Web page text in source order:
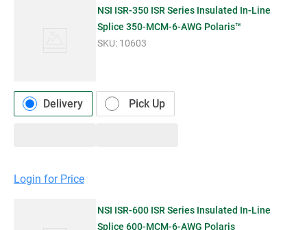
NSI ISR-350 ISR Series Insulated In-Line
Splice 350-MCM-6-AWG Polaris™
SKU: 10603
Delivery Pick Up
Login for Price
NSI ISR-600 ISR Series Insulated In-Line
Splice 600-MCM-6-AWG Polaris